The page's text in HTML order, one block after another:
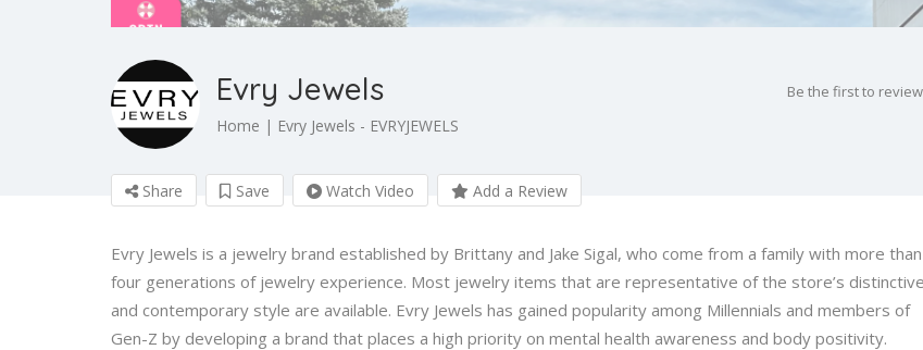
Evry Jewels
Home | Evry Jewels - EVRYJEWELS
Be the first to review
Share Save Watch Video Add a Review
Evry Jewels is a jewelry brand established by Brittany and Jake Sigal, who come from a family with more than
four generations of jewelry experience. Most jewelry items that are representative of the store’s distinctive
and contemporary style are available. Evry Jewels has gained popularity among Millennials and members of
Gen-Z by developing a brand that places a high priority on mental health awareness and body positivity.